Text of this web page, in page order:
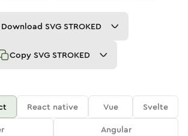
Download SVG STROKED
Copy SVG STROKED
React native Vue
Svelte
Angular